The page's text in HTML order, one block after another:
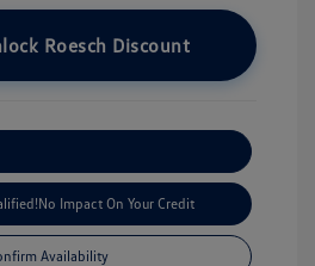
Roesch Discount
No Impact On Your Credit
Availability